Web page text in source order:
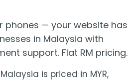
phones — your website has
in Malaysia with
support. Flat RM pricing.
is priced in MYR,